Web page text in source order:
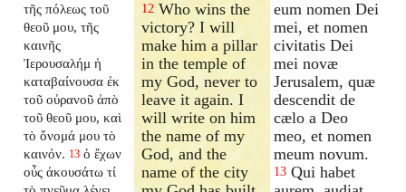
τῆς πόλεως τοῦ
θεοῦ μου, τῆς
καινῆς
Ἰερουσαλήμ ἡ
καταβαίνουσα ἐκ
τοῦ οὐρανοῦ ἀπὸ
τοῦ θεοῦ μου, καὶ
τὸ ὄνομά μου τὸ
καινόν. 13 ὁ ἔχων
οὖς ἀκουσάτω τί
12 Who wins the
victory? I will
make him a pillar
in the temple of
my God, never to
leave it again. I
will write on him
the name of my
God, and the
name of the city
eum nomen Dei
mei, et nomen
civitatis Dei
mei novæ
Jerusalem, quæ
descendit de
cælo a Deo
meo, et nomen
meum novum.
13 Qui habet